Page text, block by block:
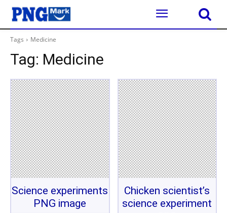
Tags Medicine
Tag: Medicine
Science experiments
PNG image
Chicken scientist’s
science experiment